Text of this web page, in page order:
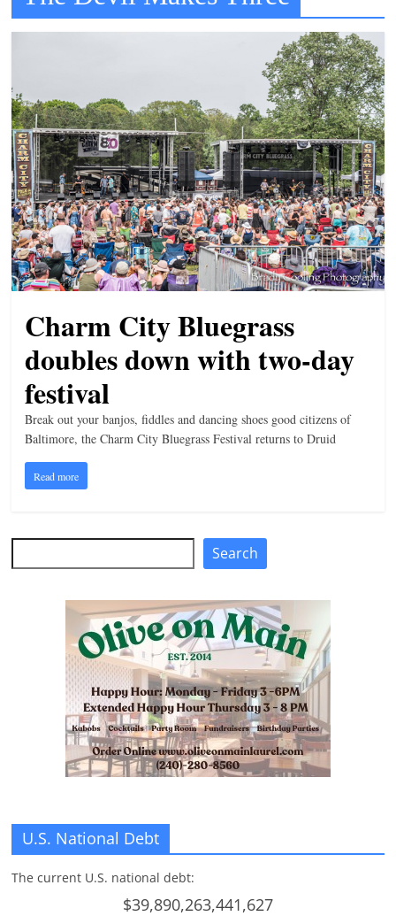
t
b
i
t
o
f
e
v
e
r
Charm City Bluegrass
doubles down with two-day
festival
Break out your banjos, fiddles and dancing shoes good citizens of
Baltimore, the Charm City Bluegrass Festival returns to Druid
Read more
Search
U.S. National Debt
The current U.S. national debt:
$39,890,263,441,627